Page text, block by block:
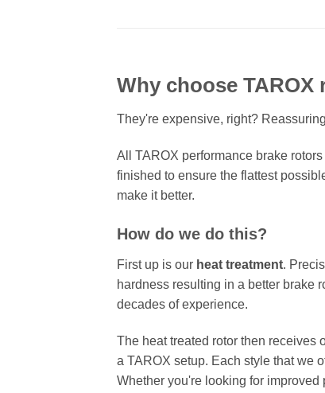
Why choose TAROX
They're expensive, right?
All TAROX performance brake
finished to ensure the flattest
make it better.
How do we do this?
First up is our heat treatment.
hardness resulting in a better brake
decades of experience.
The heat treated rotor then receives
a TAROX setup. Each style that we
Whether you're looking for improved